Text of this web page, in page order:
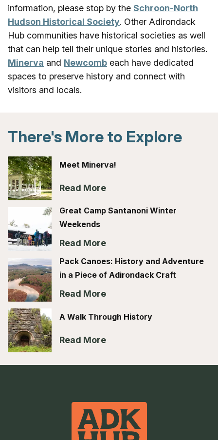
information, please stop by the Schroon-North
Hudson Historical Society. Other Adirondack
Hub communities have historical societies as well
that can help tell their unique stories and histories.
Minerva and Newcomb each have dedicated
spaces to preserve history and connect with
visitors and locals.
There's More to Explore
Meet Minerva!
Read More
Great Camp Santanoni Winter
Weekends
Read More
Pack Canoes: History and Adventure
in a Piece of Adirondack Craft
Read More
A Walk Through History
Read More